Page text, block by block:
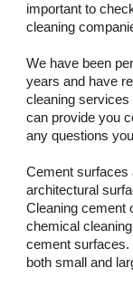
important to
cleaning
We have been
years and have
cleaning services
can provide you
any questions
Cement surfaces
architectural
Cleaning cement
chemical
cement surfaces.
both small and